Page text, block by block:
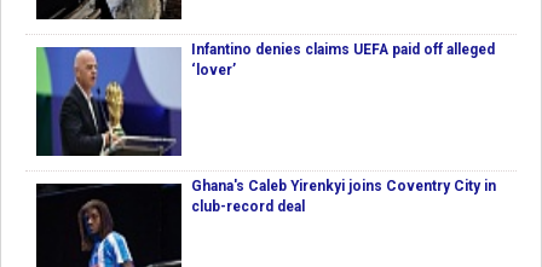
Infantino denies claims UEFA paid off alleged
‘lover’
Ghana's Caleb Yirenkyi joins Coventry City in
club-record deal